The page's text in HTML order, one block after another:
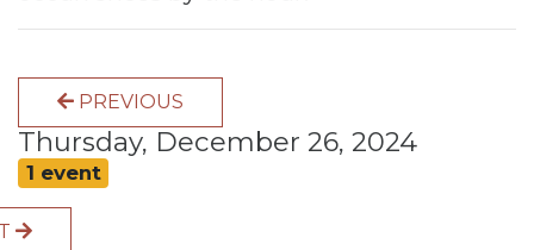
TAKE ACTION
DONATE
GIVE MONTHLY
PREVIOUS
Thursday, December 26, 2024
1 event